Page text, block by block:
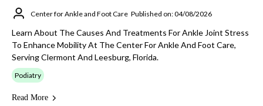
Center for Ankle and Foot Care Published on: 04/08/2026
Learn About The Causes And Treatments For Ankle Joint Stress
To Enhance Mobility At The Center For Ankle And Foot Care,
Serving Clermont And Leesburg, Florida.
Podiatry
Read More